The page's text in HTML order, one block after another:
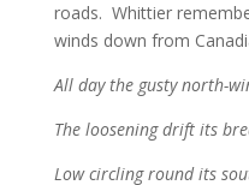
roads. Whittier
winds down from
All day the gusty north-
The loosening drift its
Low circling round its